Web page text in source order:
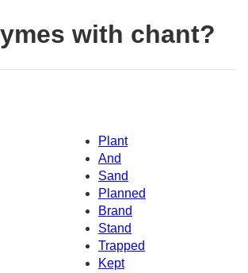
with chant?
Plant
And
Sand
Planned
Brand
Stand
Trapped
Kept